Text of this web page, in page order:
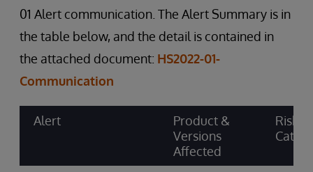
01 Alert communication. The Alert Summary is in
the table below, and the detail is contained in
the attached document: HS2022-01-
Communication
Alert
Product &
Versions
Affected
Risk